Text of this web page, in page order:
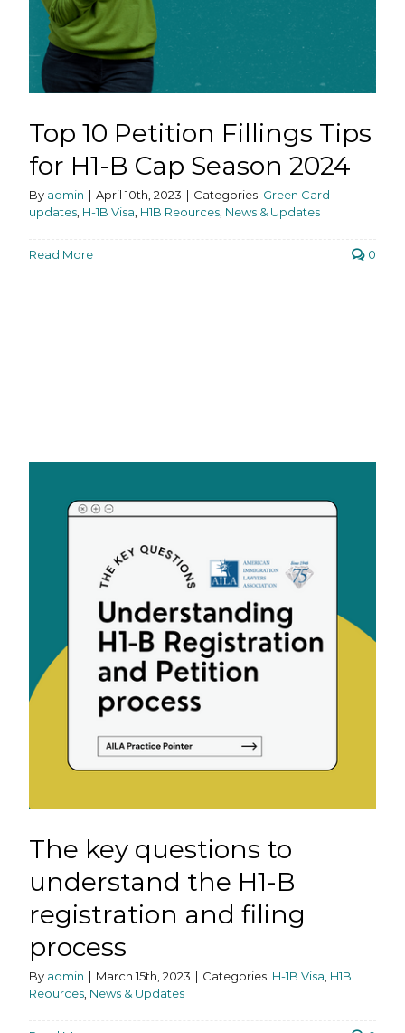
Top 10 Petition Fillings Tips
for H1-B Cap Season 2024
By admin | April 10th, 2023 | Categories: Green Card
updates, H-1B Visa H1B Reources, News & Updates
Read More 0
The key questions to
understand the H1-B
registration and filing
process
By admin | March 15th, 2023 | Categories: H-1B Visa H1B
Reources, News & Updates